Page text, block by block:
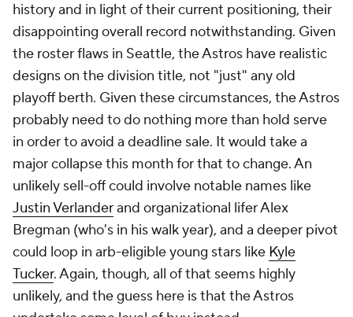
history and in light of their current positioning, their
disappointing overall record notwithstanding. Given
the roster flaws in Seattle, the Astros have realistic
designs on the division title, not "just" any old
playoff berth. Given these circumstances, the Astros
probably need to do nothing more than hold serve
in order to avoid a deadline sale. It would take a
major collapse this month for that to change. An
unlikely sell-off could involve notable names like
Justin Verlanderand organizational lifer Alex
Bregman (who's in his walk year), and a deeper pivot
could loop in arb-eligible young stars like Kyle
Tucker. Again, though, all of that seems highly
unlikely, and the guess here is that the Astros